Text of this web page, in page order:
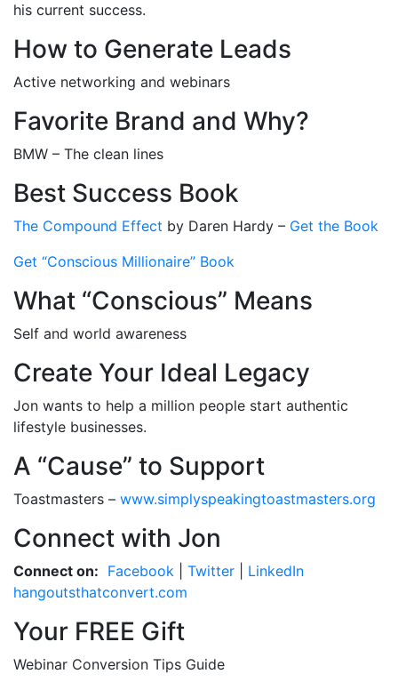
his current success.
How to Generate Leads
Active networking and webinars
Favorite Brand and Why?
BMW – The clean lines
Best Success Book
The Compound Effect by Daren Hardy – Get the Book
Get “Conscious Millionaire” Book
What “Conscious” Means
Self and world awareness
Create Your Ideal Legacy
Jon wants to help a million people start authentic
lifestyle businesses.
A “Cause” to Support
Toastmasters – www.simplyspeakingtoastmasters.org
Connect with Jon
Connect on: Facebook Twitter
LinkedIn
hangoutsthatconvert.com
Your FREE Gift
Webinar Conversion Tips Guide